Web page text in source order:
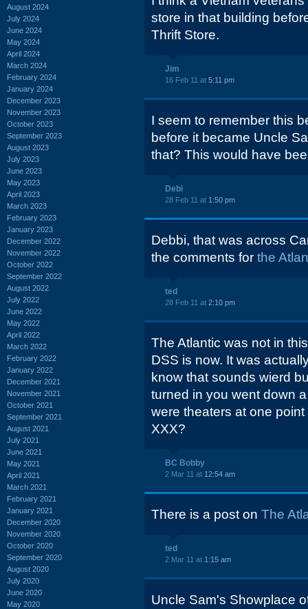
August 2024
July 2024
June 2024
May 2024
April 2024
March 2024
February 2024
January 2024
December 2023
November 2023
October 2023
September 2023
August 2023
July 2023
June 2023
May 2023
April 2023
March 2023
February 2023
January 2023
December 2022
November 2022
October 2022
September 2022
August 2022
July 2022
June 2022
May 2022
April 2022
March 2022
February 2022
January 2022
December 2021
November 2021
October 2021
September 2021
August 2021
July 2021
June 2021
May 2021
April 2021
March 2021
February 2021
January 2021
December 2020
November 2020
October 2020
September 2020
August 2020
July 2020
June 2020
May 2020
store in that building
Thrift Store.
Jim
16 Feb 11 at 5:11 pm
I seem to remember this
before it became Uncle
that? This would have
Debi
28 Feb 11 at 1:50 pm
Debbi, that was across
the comments for the
ted
28 Feb 11 at 2:10 pm
The Atlantic was not in
DSS is now. It was
know that sounds wierd
turned in you went down
were theaters at one
XXX?
BC Bobby
2 Mar 11 at 12:54 am
There is a post on The
ted
2 Mar 11 at 1:15 am
Uncle Sam's Showplace